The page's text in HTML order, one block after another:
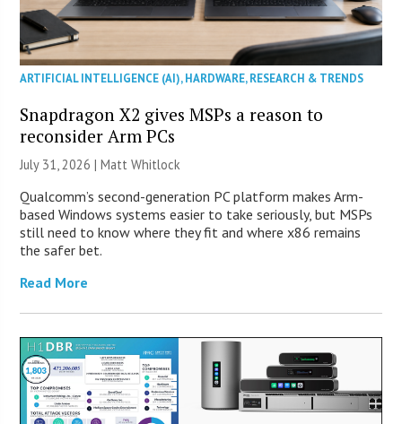
ARTIFICIAL INTELLIGENCE (AI),HARDWARE,RESEARCH & TRENDS
Snapdragon X2 gives MSPs a reason to
reconsider Arm PCs
July 31, 2026 |Matt Whitlock
Qualcomm’s second-generation PC platform makes Arm-
based Windows systems easier to take seriously, but MSPs
still need to know where they fit and where x86 remains
the safer bet.
Read More